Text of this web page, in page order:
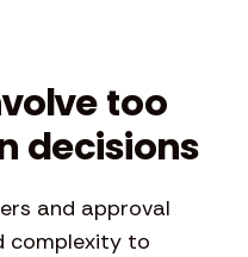
too
decisions
and approval
complexity to